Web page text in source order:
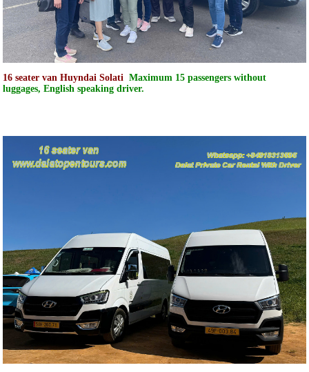
16 seater van Huyndai Solati Maximum 15 passengers without
luggages, English speaking driver.